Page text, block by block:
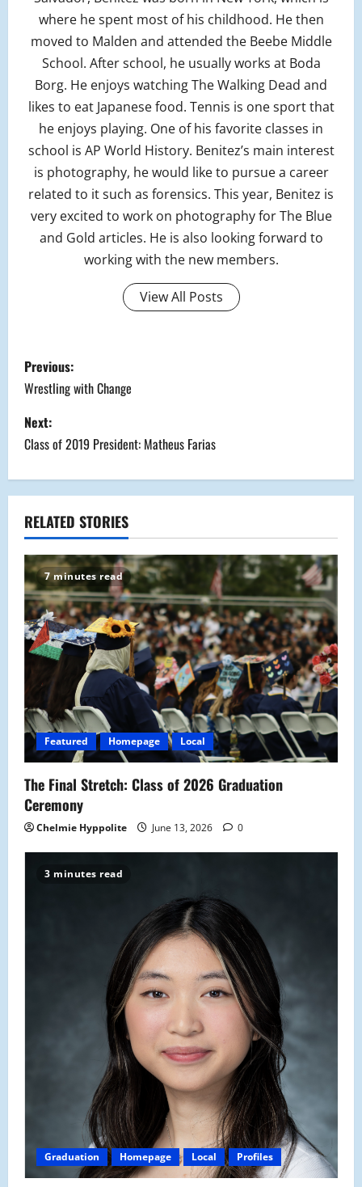
where he spent most of his childhood. He then
moved to Malden and attended the Beebe Middle
School. After school, he usually works at Boda
Borg. He enjoys watching The Walking Dead and
likes to eat Japanese food. Tennis is one sport that
he enjoys playing. One of his favorite classes in
school is AP World History. Benitez’s main interest
is photography, he would like to pursue a career
related to it such as forensics. This year, Benitez is
very excited to work on photography for The Blue
and Gold articles. He is also looking forward to
working with the new members.
View All Posts
P
o
s
t
n
a
v
i
g
a
t
i
o
n
Previous:
Wrestling with Change
Next:
Class of 2019 President: Matheus Farias
RELATED STORIES
7 minutes read
Featured Homepage Local
The Final Stretch: Class of 2026 Graduation
Ceremony
Chelmie Hyppolite June 13, 2026 0
3 minutes read
Graduation Homepage Local Profiles